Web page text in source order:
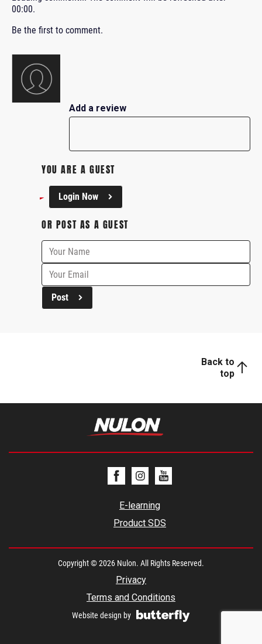
00:00.
Be the first to comment.
Add a review
YOU ARE A GUEST
Login Now
OR POST AS A GUEST
Post
Back to
top
E-learning
Product SDS
Copyright © 2026 Nulon. All Rights Reserved.
Privacy
Terms and Conditions
Website design by